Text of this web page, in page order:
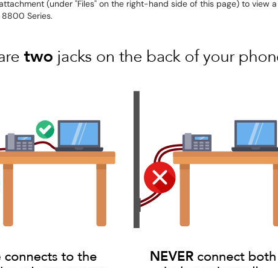
(under "Files" on the right-hand side of this page) to view
8800 Series.